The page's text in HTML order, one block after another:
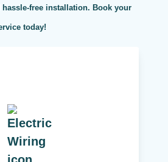
hassle-free installation. Book your
today!